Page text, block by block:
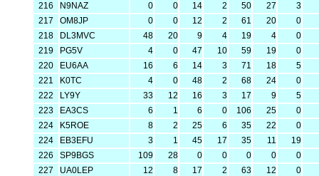
216
N9NAZ 0 0 14 2 50 27
3
217
OM8JP 0 0 12 2 61 20
0
218
DL3MVC 48 20 9 4 19 4
0
219
PG5V 4 0 47 10 59 19
0
220
EU6AA 16 6 14 3 71 18
5
221
K0TC 4 0 48 2 68 24
0
222
LY9Y 33 12 16 3 17 9
5
223
EA3CS 6 1 6 0 106 25
0
224
K5ROE 8 2 25 6 35 22
0
224
EB3EFU 3 1 45 17 35 11
19
226
SP9BGS 109 28 0 0 0 0
0
227
UA0LEP 12 8 17 2 63 12
0